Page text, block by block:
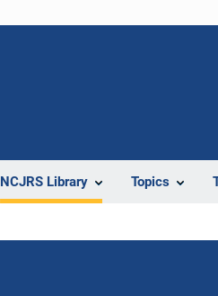
NCJRS Library Topics